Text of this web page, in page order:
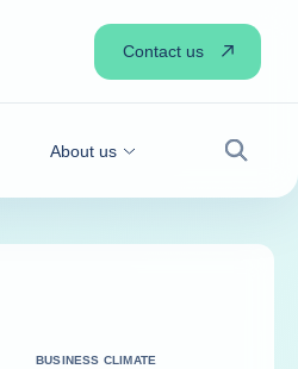
About us
Search
Contact us
BUSINESS CLIMATE